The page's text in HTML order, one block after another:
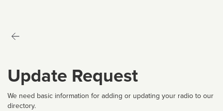
Update Request
We need basic information for adding or updating your radio to our
directory.